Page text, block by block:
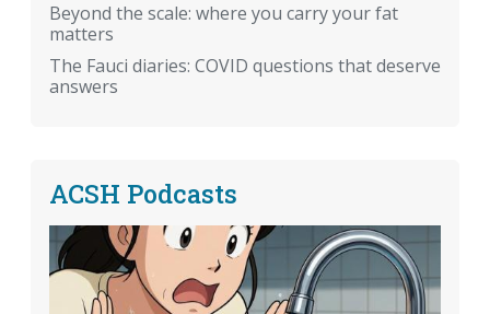
Beyond the scale: where you carry your fat
matters
The Fauci diaries: COVID questions that deserve
answers
ACSH Podcasts